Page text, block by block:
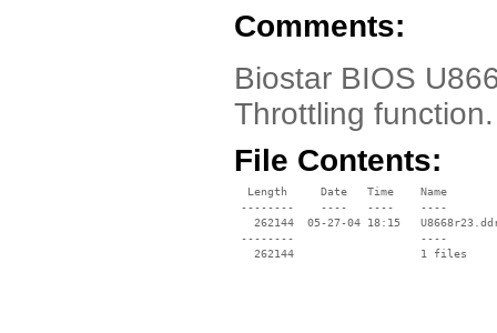
Comments:
Biostar BIOS
Throttling function.
File Contents:
  Length     Date   Time    Name
--------    ----   ----    ----
262144  05-27-04 18:15
--------                   ----